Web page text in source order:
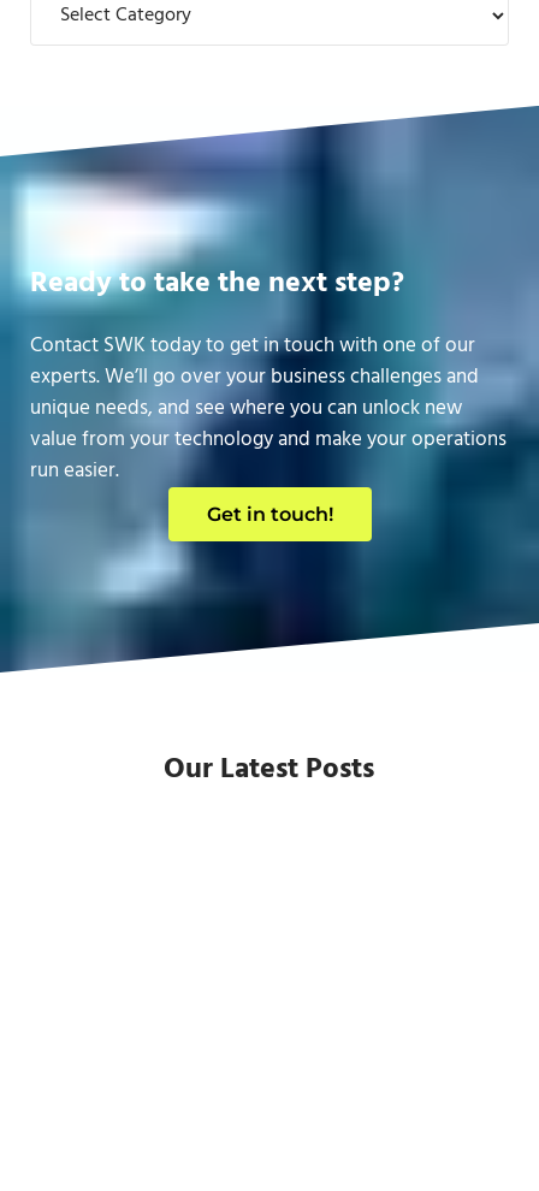
Ready to take the next step?
Contact SWK today to get in touch with one of our
experts. We’ll go over your business challenges and
unique needs, and see where you can unlock new
value from your technology and make your operations
run easier.
Get in touch!
Our Latest Posts